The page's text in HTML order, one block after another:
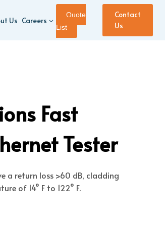
Us Careers
Quote
List
Contact
Us
Fast
Tester
a return loss >60 dB, cladding
of 14° F to 122° F.